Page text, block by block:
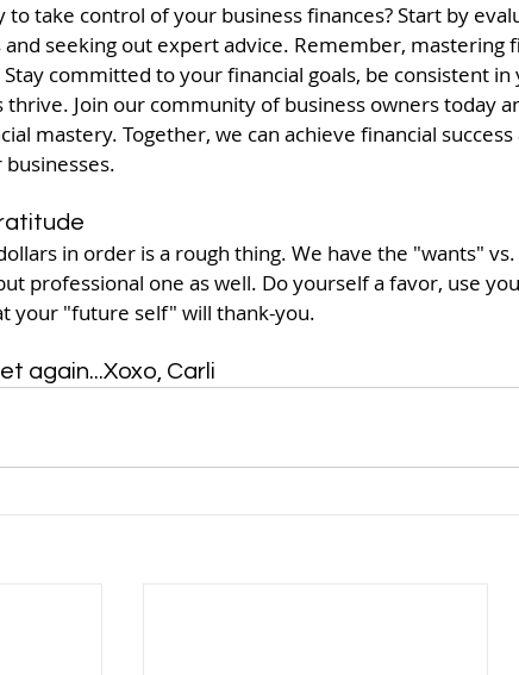
to take control of your business finances? Start by
seeking out expert advice. Remember, mastering
committed to your financial goals, be consistent
thrive. Join our community of business owners today
mastery. Together, we can achieve financial
in order is a rough thing. We have the "wants"
professional one as well. Do yourself a favor, use
your "future self" will thank-you.
again...Xoxo, Carli